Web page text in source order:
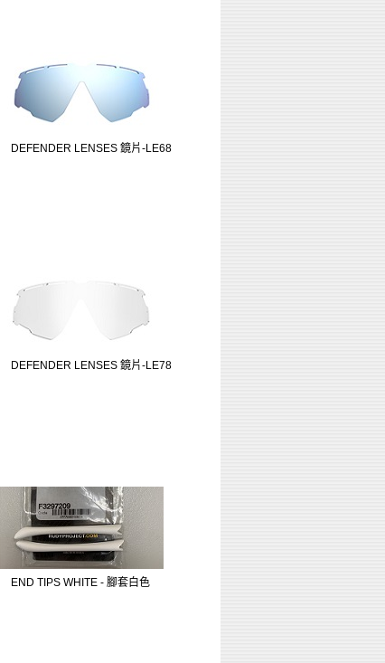
DEFENDER LENSES 鏡片-LE68
DEFENDER LENSES 鏡片-LE78
END TIPS WHITE - 腳套白色